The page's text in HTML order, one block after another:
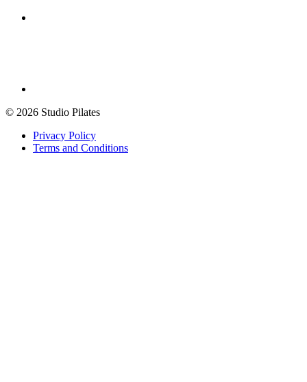
© 2026 Studio Pilates
Privacy Policy
Terms and Conditions